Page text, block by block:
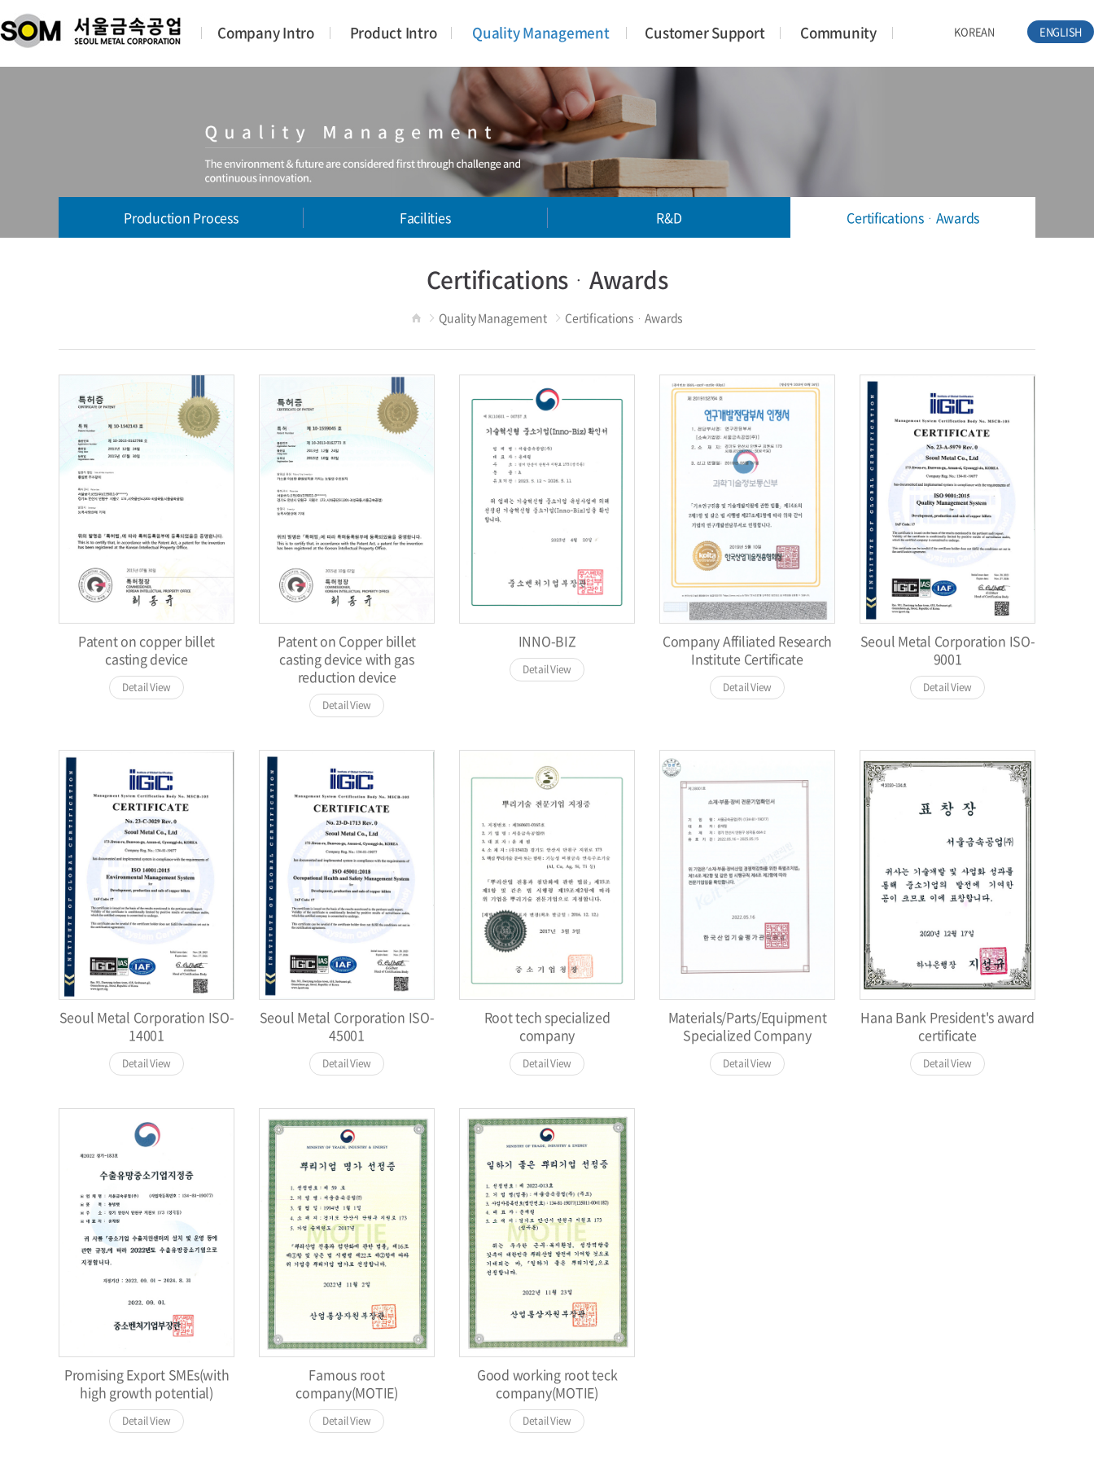
KOREAN ENGLISH
Company Intro Product Intro Quality Management Customer Support Community
Production Process Facilities R&D CertificationsᆞAwards
CertificationsᆞAwards
Quality Management CertificationsᆞAwards
Patent on copper billet
casting device
Detail View
Patent on Copper billet
casting device with gas
reduction device
Detail View
INNO-BIZ
Detail View
Company Affiliated Research
Institute Certificate
Detail View
Seoul Metal Corporation ISO-
9001
Detail View
Seoul Metal Corporation ISO-
14001
Detail View
Seoul Metal Corporation ISO-
45001
Detail View
Root tech specialized
company
Detail View
Materials/Parts/Equipment
Specialized Company
Detail View
Hana Bank President's award
certificate
Detail View
Promising Export SMEs(with
high growth potential)
Detail View
Famous root
company(MOTIE)
Detail View
Good working root teck
company(MOTIE)
Detail View